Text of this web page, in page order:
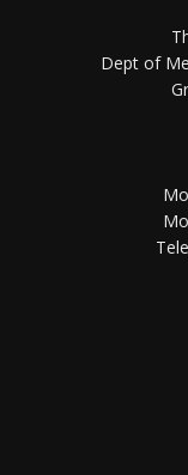
Dept of